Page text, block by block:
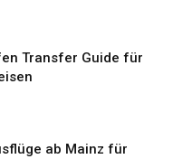
Transfer Guide für
ab Mainz für